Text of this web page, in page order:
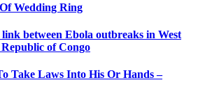
Wedding Ring
between Ebola outbreaks in West
of Congo
Take Laws Into His Or Hands –